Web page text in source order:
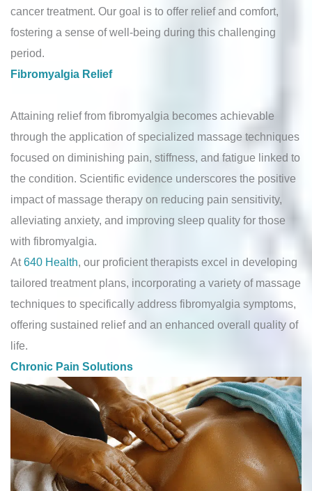
cancer treatment. Our goal is to offer relief and comfort,
fostering a sense of well-being during this challenging
period.
Fibromyalgia Relief
Attaining relief from fibromyalgia becomes achievable
through the application of specialized massage techniques
focused on diminishing pain, stiffness, and fatigue linked to
the condition. Scientific evidence underscores the positive
impact of massage therapy on reducing pain sensitivity,
alleviating anxiety, and improving sleep quality for those
with fibromyalgia.
At640 Health , our proficient therapists excel in developing
tailored treatment plans, incorporating a variety of massage
techniques to specifically address fibromyalgia symptoms,
offering sustained relief and an enhanced overall quality of
life.
Chronic Pain Solutions